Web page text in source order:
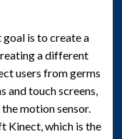
is to create a
a different
users from germs
and touch screens,
motion sensor.
Kinect, which is the